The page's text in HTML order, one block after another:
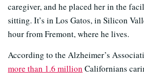
caregiver, and he placed her in the
sitting. It’s in Los Gatos, in Silicon
hour from Fremont, where he lives.
According to the Alzheimer’s
more than 1.6 million Californians